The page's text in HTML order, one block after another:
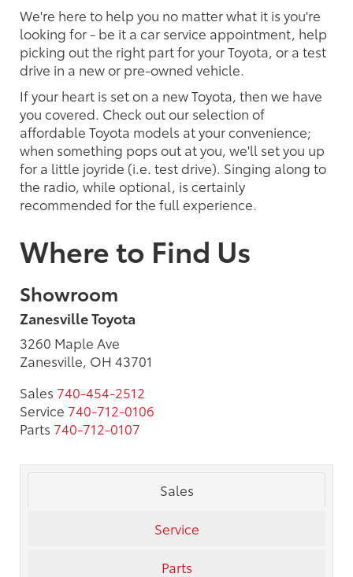
We're here to help you no matter what it is you're
looking for - be it a car service appointment, help
picking out the right part for your Toyota, or a test
drive in a new or pre-owned vehicle.
If your heart is set on a new Toyota, then we have
you covered. Check out our selection of
affordable Toyota models at your convenience;
when something pops out at you, we'll set you up
for a little joyride (i.e. test drive). Singing along to
the radio, while optional, is certainly
recommended for the full experience.
Where to Find Us
Showroom
Zanesville Toyota
3260 Maple Ave
Zanesville, OH 43701
Sales 740-454-2512
Service 740-712-0106
Parts 740-712-0107
Sales
Service
Parts